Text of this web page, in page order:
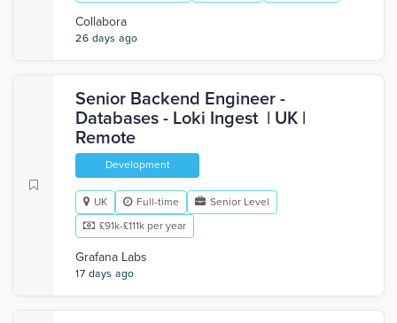
Collabora
26 days ago
Senior Backend Engineer -
Databases - Loki Ingest | UK |
Remote
Development
UK Full-time
Senior Level
£91k-£111k per year
Grafana Labs
17 days ago